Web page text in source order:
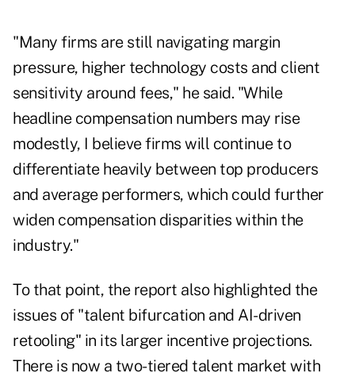
"Many firms are still navigating margin
pressure, higher technology costs and client
sensitivity around fees," he said. "While
headline compensation numbers may rise
modestly, I believe firms will continue to
differentiate heavily between top producers
and average performers, which could further
widen compensation disparities within the
industry."
To that point, the report also highlighted the
issues of "talent bifurcation and AI-driven
retooling" in its larger incentive projections.
There is now a two-tiered talent market with